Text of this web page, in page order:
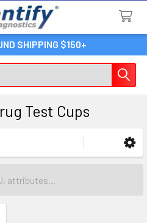
SHIPPING $150+
Test Cups